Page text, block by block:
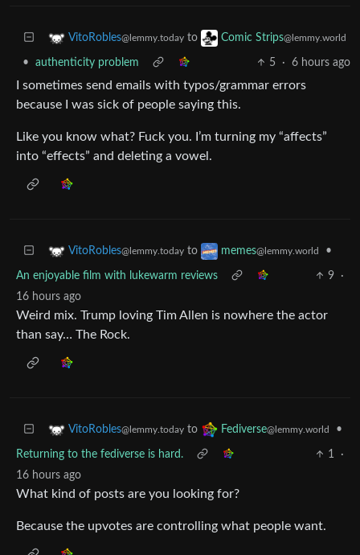
VitoRobles@lemmy.today to Comic Strips@lemmy.world
• authenticity problem 5 · 6 hours ago
I sometimes send emails with typos/grammar errors
because I was sick of people saying this.
Like you know what? Fuck you. I’m turning my “affects”
into “effects” and deleting a vowel.
VitoRobles@lemmy.today to memes@lemmy.world •
An enjoyable film with lukewarm reviews 9
·
16 hours ago
Weird mix. Trump loving Tim Allen is nowhere the actor
than say… The Rock.
VitoRobles@lemmy.today to Fediverse@lemmy.world •
Returning to the fediverse is hard. 1
·
16 hours ago
What kind of posts are you looking for?
Because the upvotes are controlling what people want.